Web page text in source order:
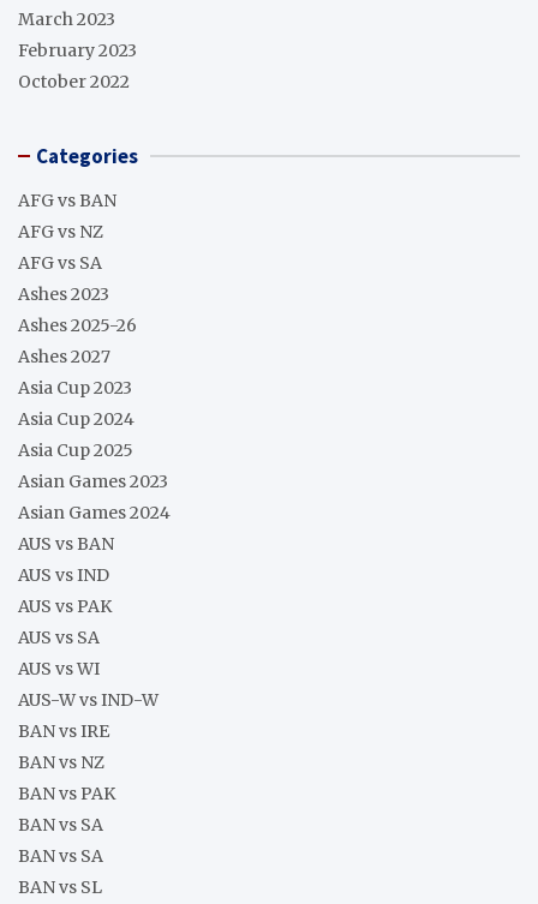
March 2023
February 2023
October 2022
Categories
AFG vs BAN
AFG vs NZ
AFG vs SA
Ashes 2023
Ashes 2025-26
Ashes 2027
Asia Cup 2023
Asia Cup 2024
Asia Cup 2025
Asian Games 2023
Asian Games 2024
AUS vs BAN
AUS vs IND
AUS vs PAK
AUS vs SA
AUS vs WI
AUS-W vs IND-W
BAN vs IRE
BAN vs NZ
BAN vs PAK
BAN vs SA
BAN vs SA
BAN vs SL